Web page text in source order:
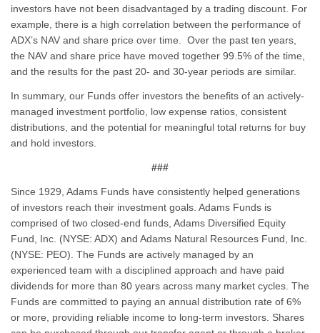
investors have not been disadvantaged by a trading discount. For
example, there is a high correlation between the performance of
ADX’s NAV and share price over time. Over the past ten years,
the NAV and share price have moved together 99.5% of the time,
and the results for the past 20- and 30-year periods are similar.
In summary, our Funds offer investors the benefits of an actively-
managed investment portfolio, low expense ratios, consistent
distributions, and the potential for meaningful total returns for buy
and hold investors.
###
Since 1929, Adams Funds have consistently helped generations
of investors reach their investment goals. Adams Funds is
comprised of two closed-end funds, Adams Diversified Equity
Fund, Inc. (NYSE: ADX) and Adams Natural Resources Fund, Inc.
(NYSE: PEO). The Funds are actively managed by an
experienced team with a disciplined approach and have paid
dividends for more than 80 years across many market cycles. The
Funds are committed to paying an annual distribution rate of 6%
or more, providing reliable income to long-term investors. Shares